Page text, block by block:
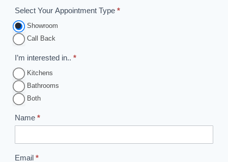
A
p
p
i
n
t
m
e
n
Select Your Appointment Type*
Showroom
Call Back
I’m interested in..*
Kitchens
Bathrooms
Both
Name*
Email*